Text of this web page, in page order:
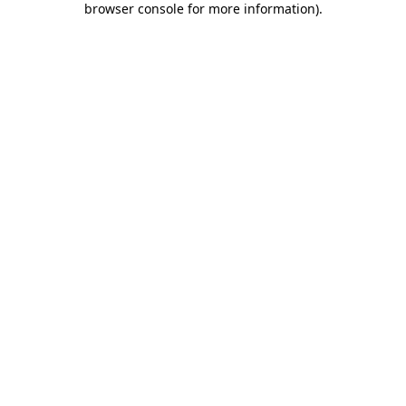
browser console for more information).